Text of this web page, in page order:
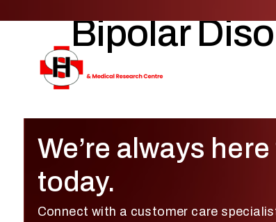
Bipolar
We’re always
today.
Connect with a customer care